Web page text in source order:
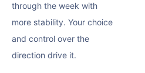
through the week with
more stability. Your choice
and control over the
direction drive it.